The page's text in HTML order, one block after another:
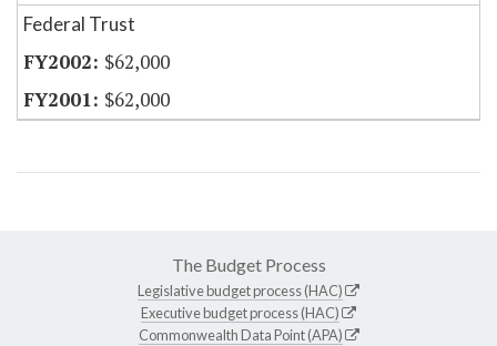
Federal Trust
$62,000
$62,000
The Budget Process
Legislative budget process (HAC)
Executive budget process (HAC)
Commonwealth Data Point (APA)